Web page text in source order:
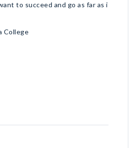
to succeed and go as far as i
College